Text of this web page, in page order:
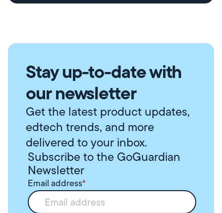
Stay up-to-date with
our newsletter
Get the latest product updates,
edtech trends, and more
delivered to your inbox.
Subscribe to the GoGuardian
Newsletter
Email address*